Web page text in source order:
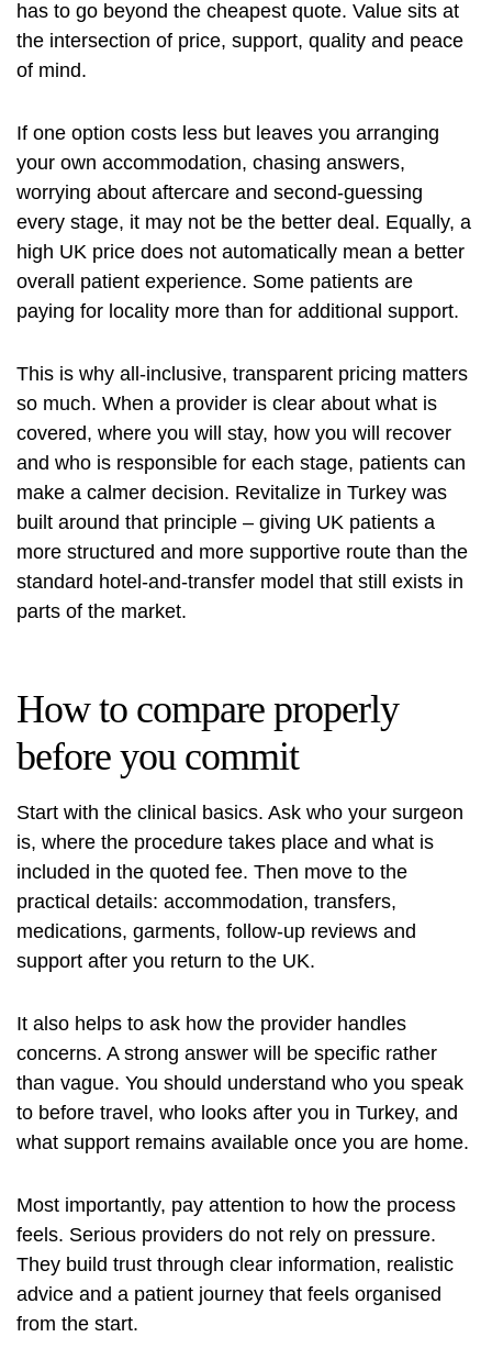
has to go beyond the cheapest quote. Value sits at
the intersection of price, support, quality and peace
of mind.
If one option costs less but leaves you arranging
your own accommodation, chasing answers,
worrying about aftercare and second-guessing
every stage, it may not be the better deal. Equally, a
high UK price does not automatically mean a better
overall patient experience. Some patients are
paying for locality more than for additional support.
This is why all-inclusive, transparent pricing matters
so much. When a provider is clear about what is
covered, where you will stay, how you will recover
and who is responsible for each stage, patients can
make a calmer decision. Revitalize in Turkey was
built around that principle – giving UK patients a
more structured and more supportive route than the
standard hotel-and-transfer model that still exists in
parts of the market.
How to compare properly
before you commit
Start with the clinical basics. Ask who your surgeon
is, where the procedure takes place and what is
included in the quoted fee. Then move to the
practical details: accommodation, transfers,
medications, garments, follow-up reviews and
support after you return to the UK.
It also helps to ask how the provider handles
concerns. A strong answer will be specific rather
than vague. You should understand who you speak
to before travel, who looks after you in Turkey, and
what support remains available once you are home.
Most importantly, pay attention to how the process
feels. Serious providers do not rely on pressure.
They build trust through clear information, realistic
advice and a patient journey that feels organised
from the start.